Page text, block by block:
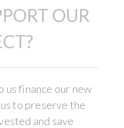
OUR
us finance our new
to preserve the
and save